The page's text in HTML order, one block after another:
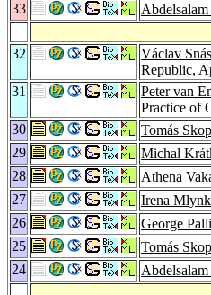
33
32
Václav
Republic,
31
Peter van
Practice of
30
Tomás
29
Michal
28
Athena
27
Irena
26
George
25
Tomás
24